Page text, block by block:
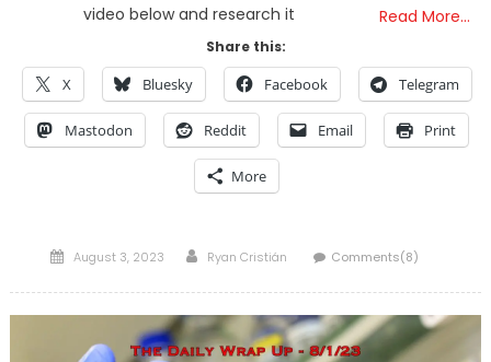
video below and research it
Read More…
Share this:
X Bluesky Facebook Telegram
Mastodon Reddit Email Print
More
Posted
August 3, 2023 Author
Ryan Cristián Comments(8)